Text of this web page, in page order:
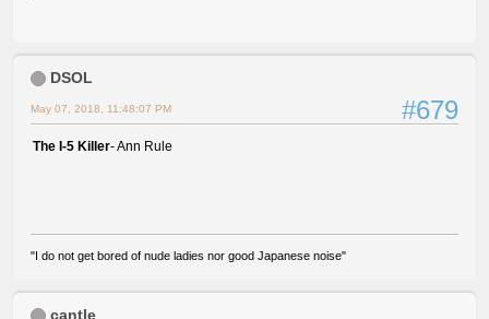
DSOL
#679
May 07, 2018, 11:48:07 PM
The I-5 Killer- Ann Rule
"I do not get bored of nude ladies nor good Japanese noise"
cantle